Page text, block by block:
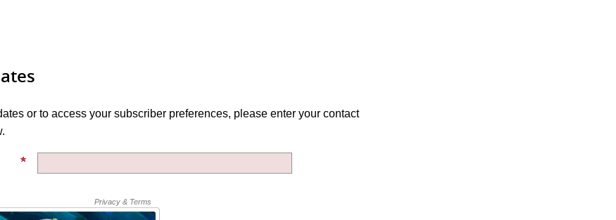
or to access your subscriber preferences, please enter your contact